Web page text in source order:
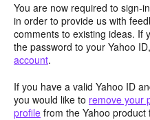
You are now required to sign-
in order to provide us with
comments to existing ideas. If
the password to your Yahoo ID,
account.
If you have a valid Yahoo ID
you would like to remove your
profile from the Yahoo product